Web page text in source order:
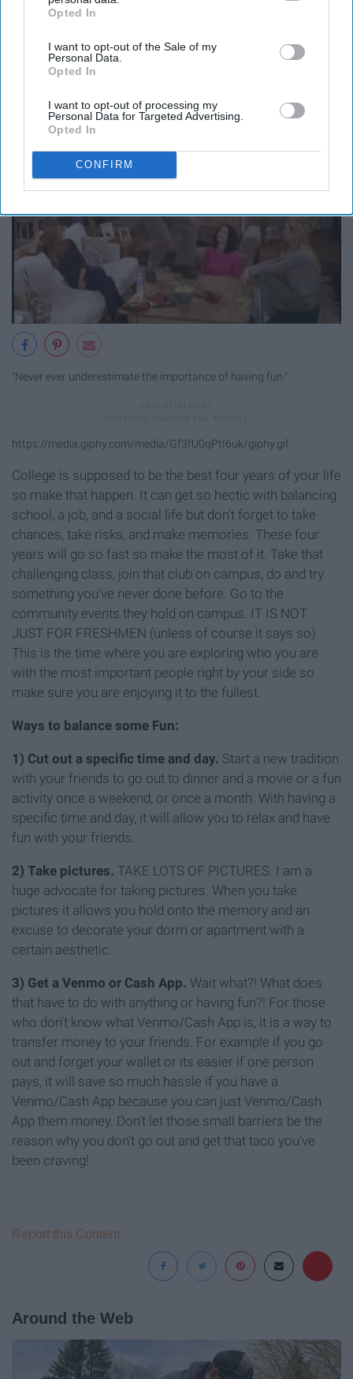
IAB’s list of downstream participants. This information may
Downstream Participantsthat may further disclose it to other
third parties.
Opted In
I want to opt-out of the Sale of my
Personal Data.
Opted In
I want to opt-out of processing my
Personal Data for Targeted Advertising.
Opted In
CONFIRM
5) Fun
"Never ever underestimate the importance of having fun."
https://media.giphy.com/media/Gf3fU0qPtI6uk/giphy.gif
College is supposed to be the best four years of your life
so make that happen. It can get so hectic with balancing
school, a job, and a social life but don't forget to take
chances, take risks, and make memories. These four
years will go so fast so make the most of it. Take that
challenging class, join that club on campus, do and try
something you've never done before. Go to the
community events they hold on campus. IT IS NOT
JUST FOR FRESHMEN (unless of course it says so).
This is the time where you are exploring who you are
with the most important people right by your side so
make sure you are enjoying it to the fullest.
Ways to balance some Fun:
1) Cut out a specific time and day. Start a new tradition
with your friends to go out to dinner and a movie or a fun
activity once a weekend, or once a month. With having a
specific time and day, it will allow you to relax and have
fun with your friends.
2) Take pictures. TAKE LOTS OF PICTURES. I am a
huge advocate for taking pictures. When you take
pictures it allows you hold onto the memory and an
excuse to decorate your dorm or apartment with a
certain aesthetic.
3) Get a Venmo or Cash App. Wait what?! What does
that have to do with anything or having fun?! For those
who don't know what Venmo/Cash App is, it is a way to
transfer money to your friends. For example if you go
out and forget your wallet or its easier if one person
pays, it will save so much hassle if you have a
Venmo/Cash App because you can just Venmo/Cash
App them money. Don't let those small barriers be the
reason why you don't go out and get that taco you've
been craving!
Report this Content
Around the Web